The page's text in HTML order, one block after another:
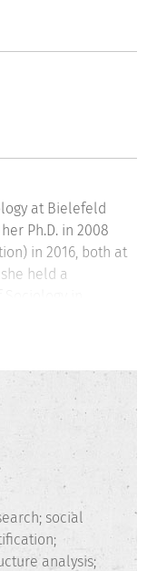
at Bielefeld
Ph.D. in 2008
in 2016, both at
held a
has been
Educational
DZHW and holds
Sociology"
social
analysis;